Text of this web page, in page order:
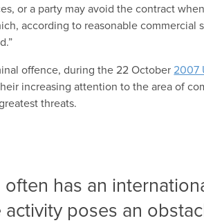
or a party may avoid the contract
according to reasonable commercial
offence, during the 22 October 2007
increasing attention to the area of
threats.
has an
activity poses an